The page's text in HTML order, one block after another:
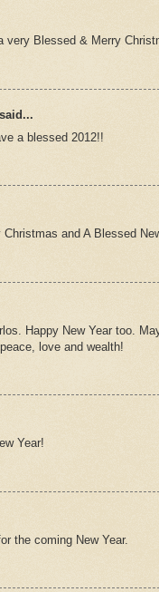
very Blessed & Merry
said...
a blessed 2012!!
and A Blessed
Happy New Year too.
love and wealth!
Year!
the coming New Year.